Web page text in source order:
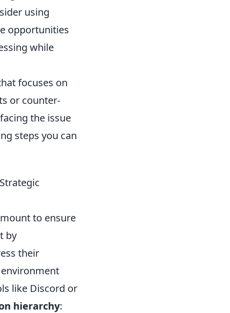
using
opportunities
while
focuses on
or counter-
the issue
steps you can
to ensure
by
their
like Discord or
hierarchy: